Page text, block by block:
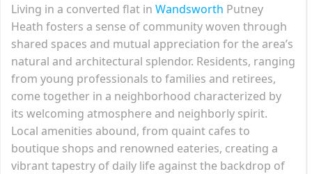
Living in a converted flat in Wandsworth Putney
Heath fosters a sense of community woven through
shared spaces and mutual appreciation for the area’s
natural and architectural splendor. Residents, ranging
from young professionals to families and retirees,
come together in a neighborhood characterized by
its welcoming atmosphere and neighborly spirit.
Local amenities abound, from quaint cafes to
boutique shops and renowned eateries, creating a
vibrant tapestry of daily life against the backdrop of